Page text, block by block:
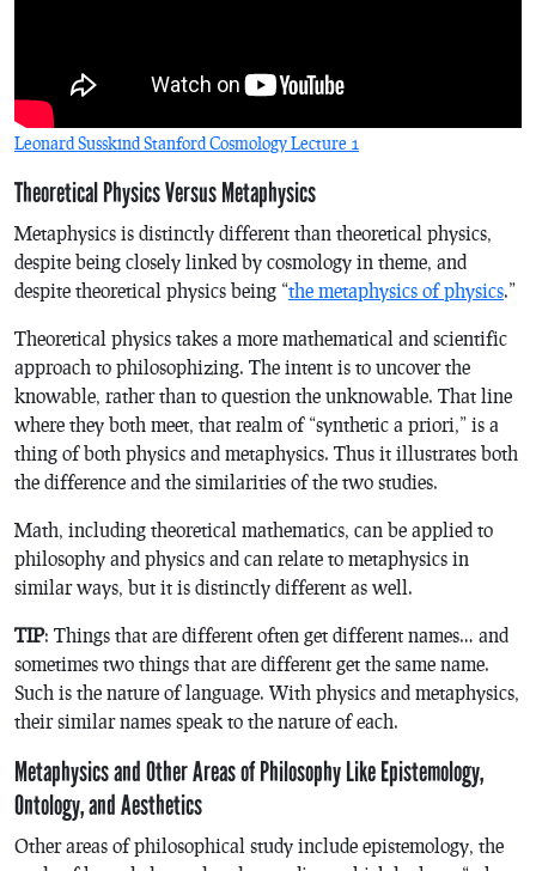
Leonard Susskind Stanford Cosmology Lecture 1
Theoretical Physics Versus Metaphysics
Metaphysics is distinctly different than theoretical physics,
despite being closely linked by cosmology in theme, and
despite theoretical physics being “the metaphysics of physics.”
Theoretical physics takes a more mathematical and scientific
approach to philosophizing. The intent is to uncover the
knowable, rather than to question the unknowable. That line
where they both meet, that realm of “synthetic a priori,” is a
thing of both physics and metaphysics. Thus it illustrates both
the difference and the similarities of the two studies.
Math, including theoretical mathematics, can be applied to
philosophy and physics and can relate to metaphysics in
similar ways, but it is distinctly different as well.
TIP: Things that are different often get different names… and
sometimes two things that are different get the same name.
Such is the nature of language. With physics and metaphysics,
their similar names speak to the nature of each.
Metaphysics and Other Areas of Philosophy Like Epistemology,
Ontology, and Aesthetics
Other areas of philosophical study include epistemology, the